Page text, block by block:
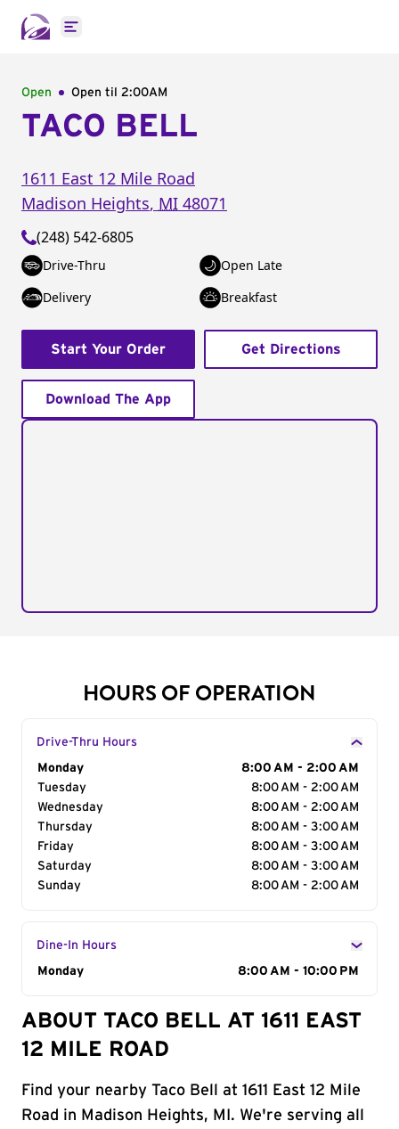
Open main menu
Open Open til 2:00AM
TACO BELL
1611 East 12 Mile Road
Madison Heights, MI 48071
(248) 542-6805
Drive-Thru
Open Late
Delivery
Breakfast
Start Your Order Get Directions
Download The App
HOURS OF OPERATION
Drive-Thru Hours
Day of the Week
Monday
8:00 AM - 2:00 AM
Tuesday
8:00 AM - 2:00 AM
Wednesday
8:00 AM - 2:00 AM
Thursday
8:00 AM - 3:00 AM
Friday
8:00 AM - 3:00 AM
Saturday
8:00 AM - 3:00 AM
Sunday
8:00 AM - 2:00 AM
Dine-In Hours
Day of the Week
Monday 8:00 AM - 10:00 PM
ABOUT TACO BELL AT 1611 EAST
12 MILE ROAD
Find your nearby Taco Bell at 1611 East 12 Mile
Road in Madison Heights, MI. We're serving all